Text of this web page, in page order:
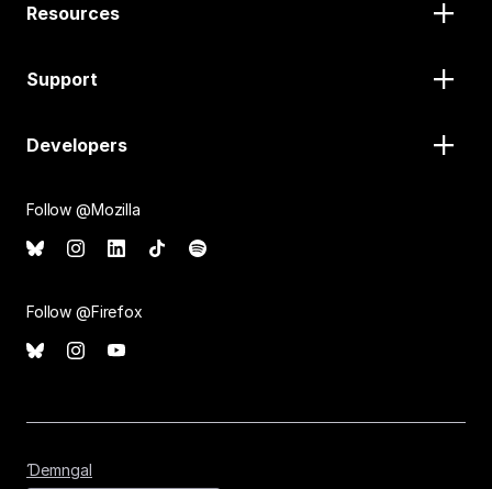
Resources
Support
Developers
Follow @Mozilla
Follow @Firefox
Ɗemngal